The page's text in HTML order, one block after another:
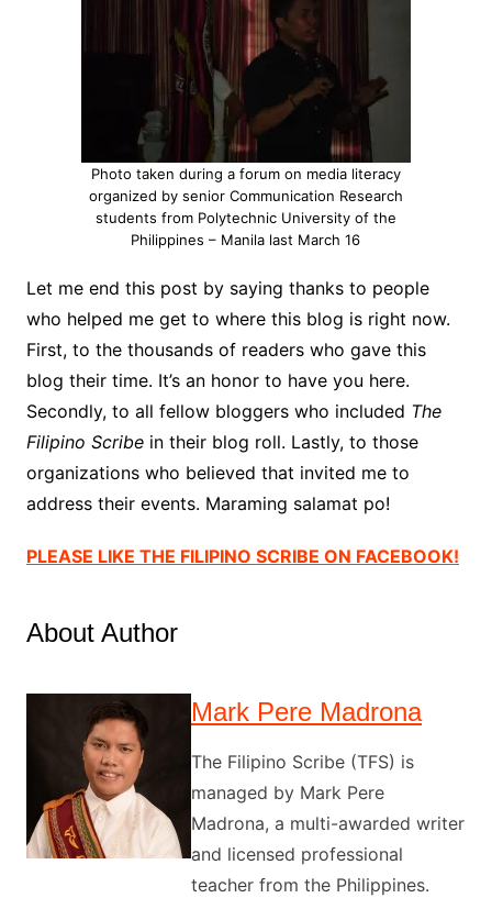
Photo taken during a forum on media literacy
organized by senior Communication Research
students from Polytechnic University of the
Philippines – Manila last March 16
Let me end this post by saying thanks to people
who helped me get to where this blog is right now.
First, to the thousands of readers who gave this
blog their time. It’s an honor to have you here.
Secondly, to all fellow bloggers who included The
Filipino Scribein their blog roll. Lastly, to those
organizations who believed that invited me to
address their events. Maraming salamat po!
PLEASE LIKE THE FILIPINO SCRIBE ON FACEBOOK!
About Author
Mark Pere Madrona
The Filipino Scribe (TFS) is
managed by Mark Pere
Madrona, a multi-awarded writer
and licensed professional
teacher from the Philippines.